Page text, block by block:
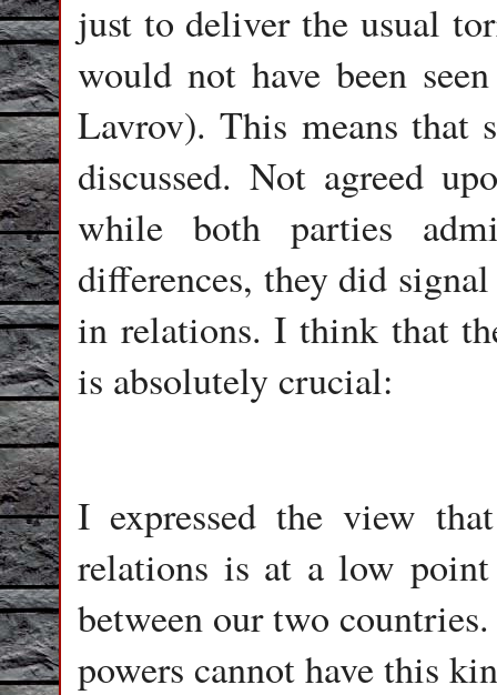
just to deliver the usual
would not have been
Lavrov). This means that
discussed. Not agreed
while both parties
differences, they did
in relations. I think that
is absolutely crucial:
I expressed the view
relations is at a low
between our two
powers cannot have this